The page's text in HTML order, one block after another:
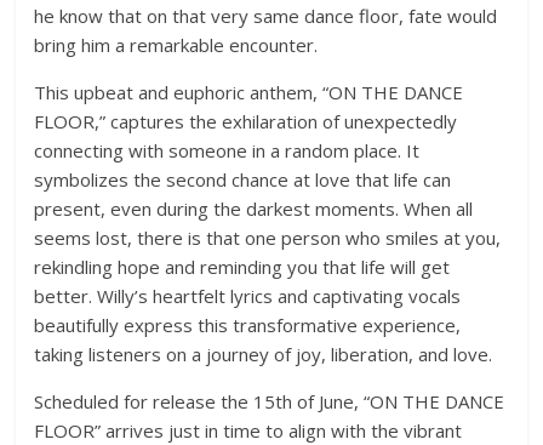
he know that on that very same dance floor, fate would
bring him a remarkable encounter.
This upbeat and euphoric anthem, “ON THE DANCE
FLOOR,” captures the exhilaration of unexpectedly
connecting with someone in a random place. It
symbolizes the second chance at love that life can
present, even during the darkest moments. When all
seems lost, there is that one person who smiles at you,
rekindling hope and reminding you that life will get
better. Willy’s heartfelt lyrics and captivating vocals
beautifully express this transformative experience,
taking listeners on a journey of joy, liberation, and love.
Scheduled for release the 15th of June, “ON THE DANCE
FLOOR” arrives just in time to align with the vibrant